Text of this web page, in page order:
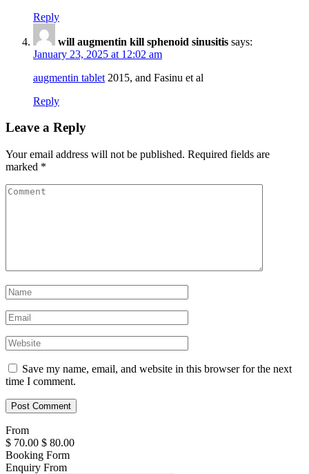
Reply
will augmentin kill sphenoid sinusitis says:
January 23, 2025 at 12:02 am
augmentin tablet 2015, and Fasinu et al
Reply
Leave a Reply
Your email address will not be published. Required fields are
marked *
Save my name, email, and website in this browser for the next
time I comment.
From
$ 70.00 $ 80.00
Booking Form
Enquiry From